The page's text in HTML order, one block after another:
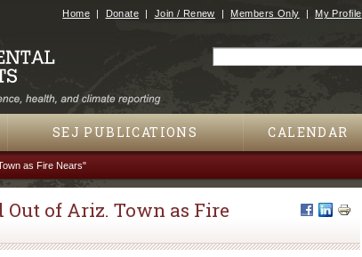
Jump to navigation
Home Donate Join / Renew Members Only My Profile
SEJ PUBLICATIONS CALENDAR
as Fire Nears"
Out of Ariz. Town as Fire